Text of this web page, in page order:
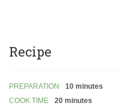
Recipe
PREPARATION
10 minutes
COOK TIME
20 minutes